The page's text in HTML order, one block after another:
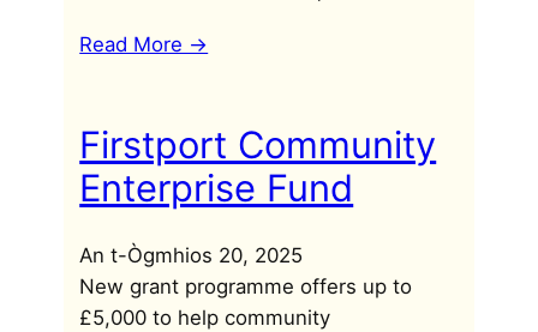
Read More ->
Firstport Community
Enterprise Fund
An t-Ògmhios 20, 2025
New grant programme offers up to
£5,000 to help community